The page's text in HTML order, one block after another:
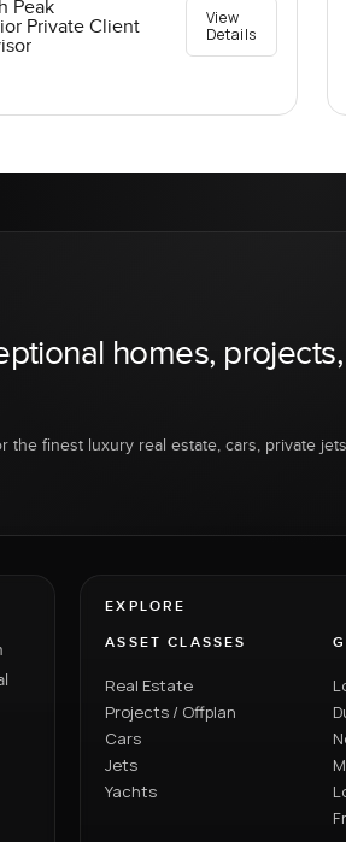
Peak
Private Client
View
Details
homes,
the finest luxury real estate, cars, private
EXPLORE
ASSET CLASSES
Real Estate
Projects / Offplan
Cars
Jets
Yachts